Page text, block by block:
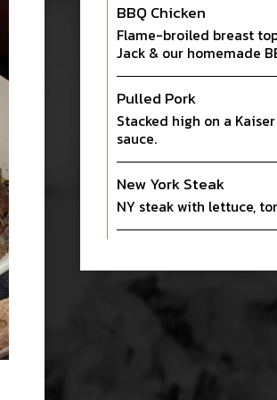
BBQ Chicken
Flame-broiled breast
Jack & our homemade
Pulled Pork
Stacked high on a
sauce.
New York Steak
NY steak with lettuce,